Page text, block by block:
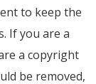
to keep the
If you are a
a copyright
be removed,